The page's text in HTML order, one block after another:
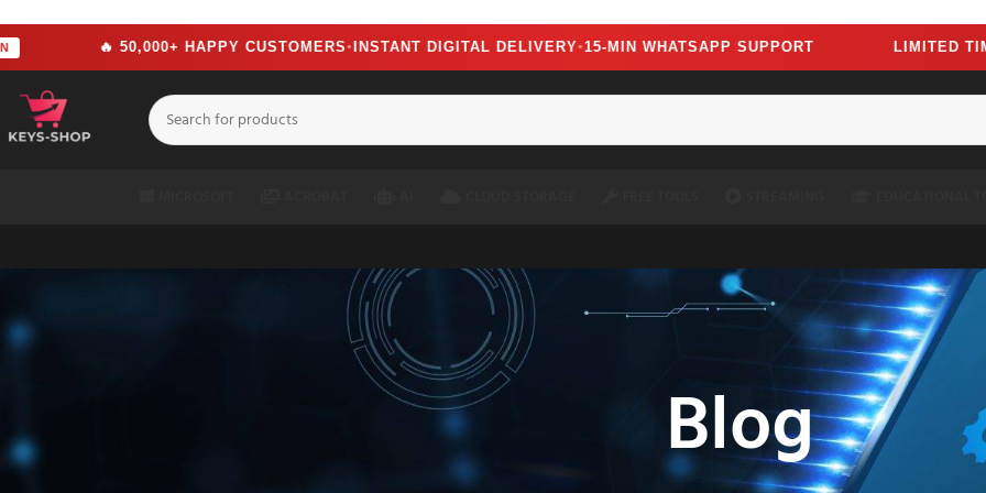
🔥 50,000+ HAPPY CUSTOMERS●INSTANT DIGITAL DELIVERY ●15-MIN WHATSAPP SUPPORT LIMITED TIME —
Blog